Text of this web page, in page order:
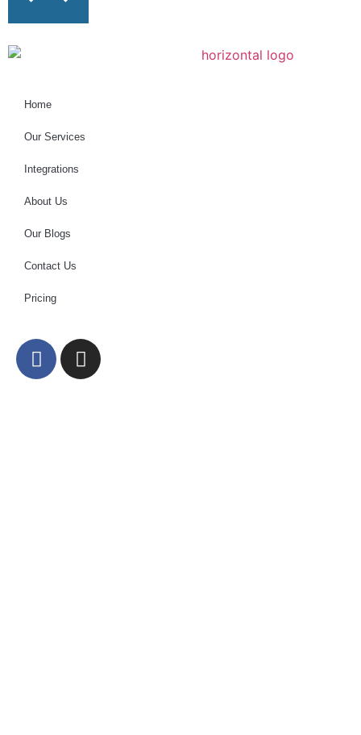
Home
Our Services
Integrations
About Us
Our Blogs
Contact Us
Pricing